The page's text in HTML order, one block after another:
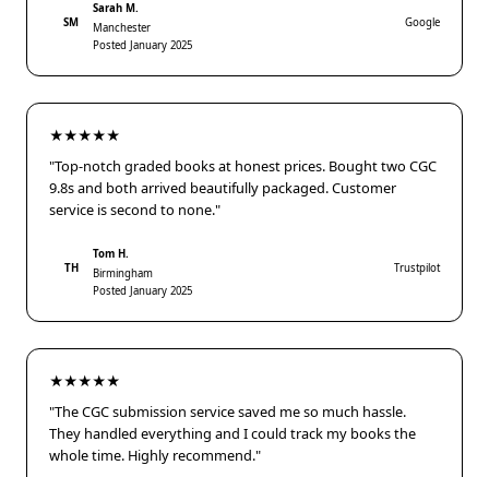
SM
Sarah M.
Manchester
Posted January 2025
Google
★★★★★
"Top-notch graded books at honest prices. Bought two CGC
9.8s and both arrived beautifully packaged. Customer
service is second to none."
TH
Tom H.
Birmingham
Posted January 2025
Trustpilot
★★★★★
"The CGC submission service saved me so much hassle.
They handled everything and I could track my books the
whole time. Highly recommend."